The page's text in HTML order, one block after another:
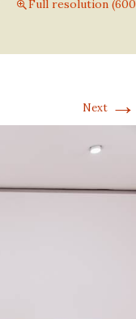
Full resolution (600
Next →